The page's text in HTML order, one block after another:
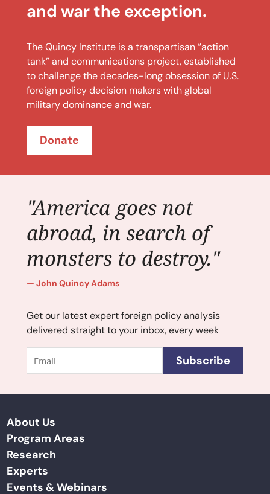
and war the exception.
The Quincy Institute is a transpartisan “action
tank” and communications project, established
to challenge the decades-long obsession of U.S.
foreign policy decision makers with global
military dominance and war.
Donate
"America goes not
abroad, in search of
monsters to destroy."
John Quincy Adams
Get our latest expert foreign policy analysis
delivered straight to your inbox, every week
Subscribe
About Us
Program Areas
Research
Experts
Events & Webinars